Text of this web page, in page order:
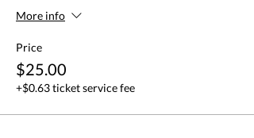
More info
Price
$25.00
+$0.63 ticket service fee